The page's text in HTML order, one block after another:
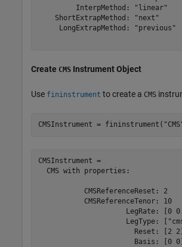
         InterpMethod: "linear"
    ShortExtrapMethod: "next"
     LongExtrapMethod: "previous"
Create CMS Instrument Object
Use fininstrument to create a CMS
CMSInstrument = fininstrument(
CMSInstrument =
  CMS with properties:
           CMSReferenceReset: 2
           CMSReferenceTenor: 10
LegRate: [0
LegType:
                       Reset: [2 2]
                       Basis: [0 0]